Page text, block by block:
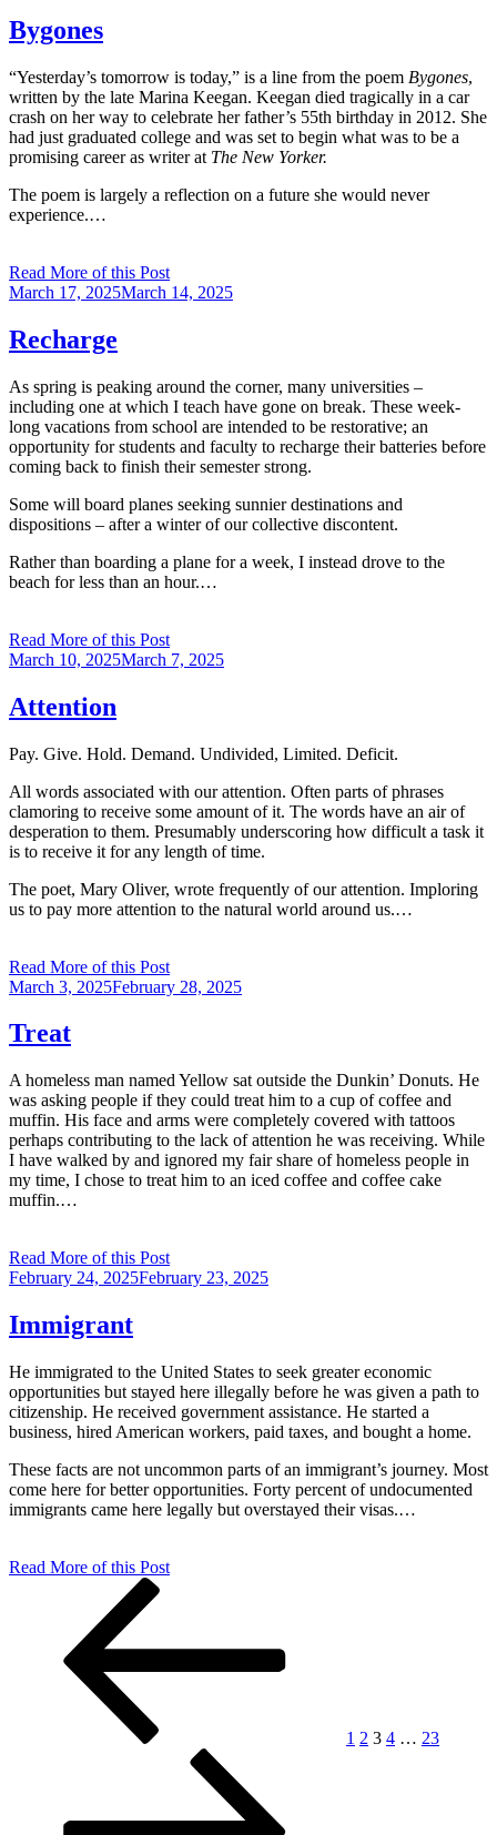
Bygones
“Yesterday’s tomorrow is today,” is a line from the poem Bygones,
written by the late Marina Keegan. Keegan died tragically in a car
crash on her way to celebrate her father’s 55th birthday in 2012. She
had just graduated college and was set to begin what was to be a
promising career as writer at The New Yorker.
The poem is largely a reflection on a future she would never
experience.…
Read More of this Post
Posted
March 17, 2025March 14, 2025
Recharge
As spring is peaking around the corner, many universities –
including one at which I teach have gone on break. These week-
long vacations from school are intended to be restorative; an
opportunity for students and faculty to recharge their batteries before
coming back to finish their semester strong.
Some will board planes seeking sunnier destinations and
dispositions – after a winter of our collective discontent.
Rather than boarding a plane for a week, I instead drove to the
beach for less than an hour.…
Read More of this Post
Posted
March 10, 2025March 7, 2025
Attention
Pay. Give. Hold. Demand. Undivided, Limited. Deficit.
All words associated with our attention. Often parts of phrases
clamoring to receive some amount of it. The words have an air of
desperation to them. Presumably underscoring how difficult a task it
is to receive it for any length of time.
The poet, Mary Oliver, wrote frequently of our attention. Imploring
us to pay more attention to the natural world around us.…
Read More of this Post
Posted
March 3, 2025February 28, 2025
Treat
A homeless man named Yellow sat outside the Dunkin’ Donuts. He
was asking people if they could treat him to a cup of coffee and
muffin. His face and arms were completely covered with tattoos
perhaps contributing to the lack of attention he was receiving. While
I have walked by and ignored my fair share of homeless people in
my time, I chose to treat him to an iced coffee and coffee cake
muffin.…
Read More of this Post
Posted
February 24, 2025February 23, 2025
Immigrant
He immigrated to the United States to seek greater economic
opportunities but stayed here illegally before he was given a path to
citizenship. He received government assistance. He started a
business, hired American workers, paid taxes, and bought a home.
These facts are not uncommon parts of an immigrant’s journey. Most
come here for better opportunities. Forty percent of undocumented
immigrants came here legally but overstayed their visas.…
Read More of this Post
pagination
1 2 3 4 … 23